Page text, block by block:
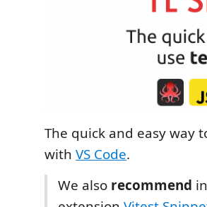
The quick and easy way
with VS Code.
We also recommend